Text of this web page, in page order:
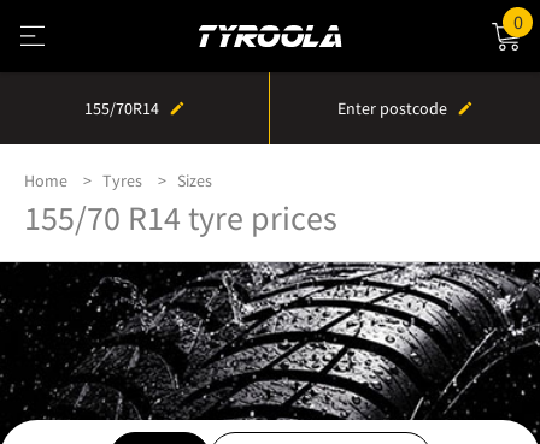
0
155/70R14 Enter postcode
Home Tyres Sizes
155/70 R14 tyre prices